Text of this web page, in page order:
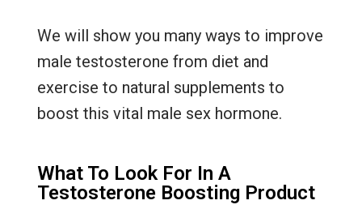
We will show you many ways to improve
male testosterone from diet and
exercise to natural supplements to
boost this vital male sex hormone.
What To Look For In A
Testosterone Boosting Product